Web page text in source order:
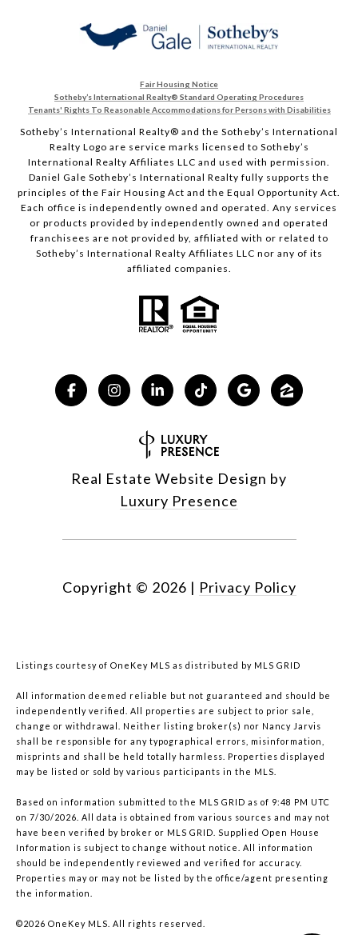
Fair Housing Notice
Sotheby’s International Realty®️ Standard Operating Procedures
Tenants' Rights To Reasonable Accommodations for Persons with Disabilities
Sotheby’s International Realty®️ and the Sotheby’s International
Realty Logo are service marks licensed to Sotheby’s
International Realty Affiliates LLC and used with permission.
Daniel Gale Sotheby’s International Realty fully supports the
principles of the Fair Housing Act and the Equal Opportunity Act.
Each office is independently owned and operated. Any services
or products provided by independently owned and operated
franchisees are not provided by, affiliated with or related to
Sotheby’s International Realty Affiliates LLC nor any of its
affiliated companies.
Real Estate Website Design by
Luxury Presence
Copyright © 2026 | Privacy Policy
Listings courtesy of OneKey MLS as distributed by MLS GRID
All information deemed reliable but not guaranteed and should be
independently verified. All properties are subject to prior sale,
change or withdrawal. Neither listing broker(s) nor Nancy Jarvis
shall be responsible for any typographical errors, misinformation,
misprints and shall be held totally harmless. Properties displayed
may be listed or sold by various participants in the MLS.
Based on information submitted to the MLS GRID as of 9:48 PM UTC
on 7/30/2026. All data is obtained from various sources and may not
have been verified by broker or MLS GRID. Supplied Open House
Information is subject to change without notice. All information
should be independently reviewed and verified for accuracy.
Properties may or may not be listed by the office/agent presenting
the information.
©2026 OneKey MLS . All rights reserved.